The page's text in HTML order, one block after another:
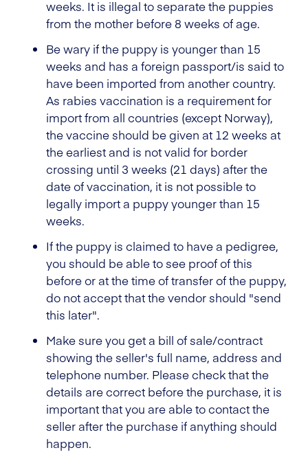
weeks. It is illegal to separate the puppies
from the mother before 8 weeks of age.
Be wary if the puppy is younger than 15
weeks and has a foreign passport/is said to
have been imported from another country.
As rabies vaccination is a requirement for
import from all countries (except Norway),
the vaccine should be given at 12 weeks at
the earliest and is not valid for border
crossing until 3 weeks (21 days) after the
date of vaccination, it is not possible to
legally import a puppy younger than 15
weeks.
If the puppy is claimed to have a pedigree,
you should be able to see proof of this
before or at the time of transfer of the puppy,
do not accept that the vendor should "send
this later".
Make sure you get a bill of sale/contract
showing the seller's full name, address and
telephone number. Please check that the
details are correct before the purchase, it is
important that you are able to contact the
seller after the purchase if anything should
happen.